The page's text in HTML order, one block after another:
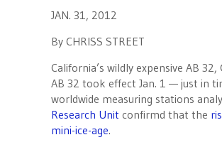
JAN. 31, 2012
By CHRISS STREET
California’s wildly expensive AB
AB 32 took effect Jan. 1 — just in
worldwide measuring stations
Research Unit confirmd that the
mini-ice-age.